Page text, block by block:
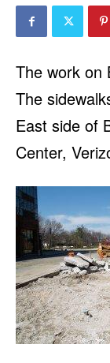
The work on
The
East side of
Center,